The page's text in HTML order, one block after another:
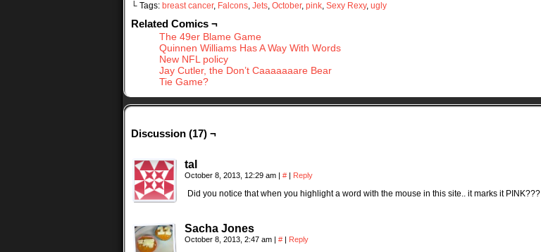
└ Tags: breast cancer, Falcons, Jets, October, pink, Sexy Rexy, ugly
Related Comics ¬
The 49er Blame Game
Quinnen Williams Has A Way With Words
New NFL policy
Jay Cutler, the Don’t Caaaaaaare Bear
Tie Game?
Discussion (17) ¬
tal
October 8, 2013, 12:29 am | # | Reply
Did you notice that when you highlight a word with the mouse in this site.. it marks it PINK???
Sacha Jones
October 8, 2013, 2:47 am | # | Reply